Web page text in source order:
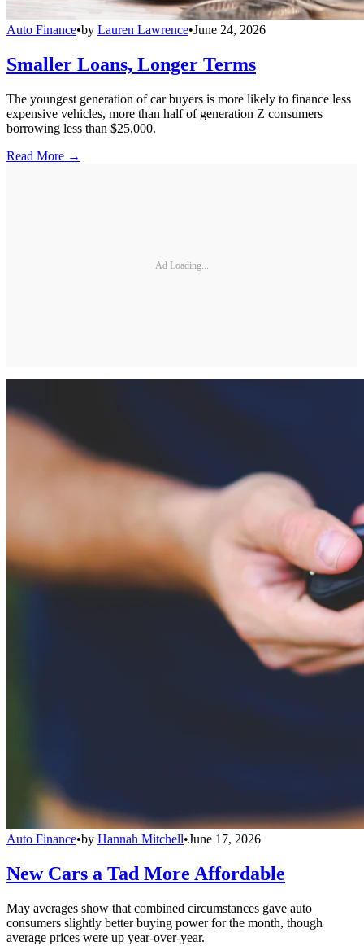
Auto Finance•by Lauren Lawrence•June 24, 2026
Smaller Loans, Longer Terms
The youngest generation of car buyers is more likely to finance less
expensive vehicles, more than half of generation Z consumers
borrowing less than $25,000.
Read More →
Ad Loading...
Auto Finance•by Hannah Mitchell•June 17, 2026
New Cars a Tad More Affordable
May averages show that combined circumstances gave auto
consumers slightly better buying power for the month, though
average prices were up year-over-year.